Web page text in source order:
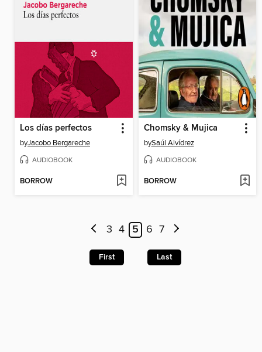
Los días perfectos
byJacobo Bergareche
AUDIOBOOK
BORROW
Chomsky & Mujica
bySaúl Alvídrez
AUDIOBOOK
BORROW
3 4 5 6 7
First Last